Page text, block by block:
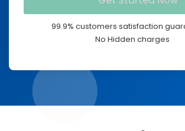
99.9% customers satisfaction
No Hidden charges